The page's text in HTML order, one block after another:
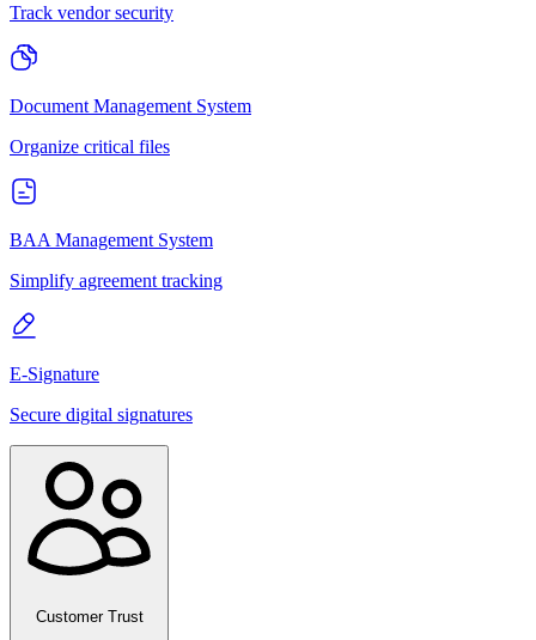
Track vendor security
Document Management System
Organize critical files
BAA Management System
Simplify agreement tracking
E-Signature
Secure digital signatures
Customer Trust